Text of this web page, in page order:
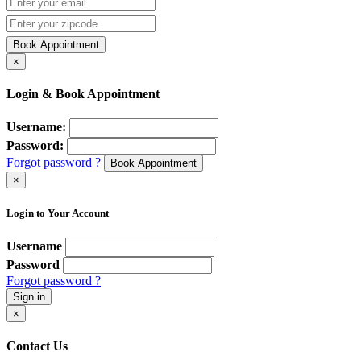
Book Appointment
×
Login & Book Appointment
Username:
Password:
Forgot password ?
Book Appointment
×
Login to Your Account
Username
Password
Forgot password ?
Sign in
×
Contact Us